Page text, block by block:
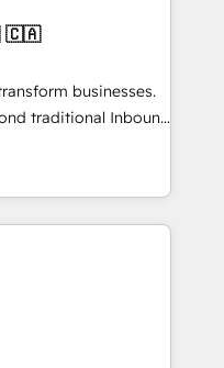
and agility of a
big enough to deliver
Custom AI agents
🇨🇦
businesses.
traditional Inbound
they form a powerful
for over 800
marketing,
BOOMS,